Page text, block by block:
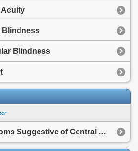
Acuity
Blindness
Blindness
Acute Eye Symptoms Suggestive of Central Nervous System Cause